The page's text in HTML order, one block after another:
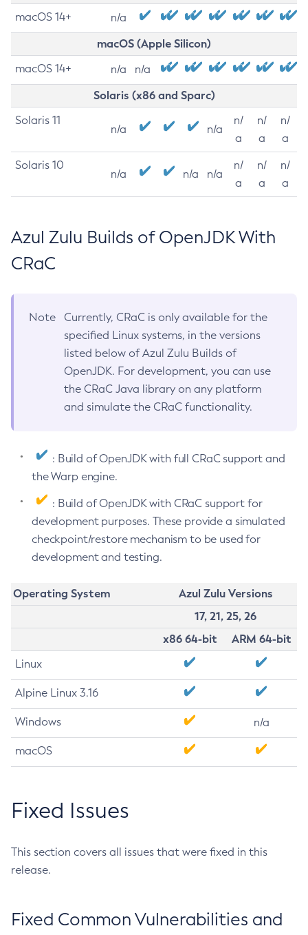
macOS 14+ n/a
macOS (Apple Silicon)
macOS 14+ n/a n/a
Solaris (x86 and Sparc)
Solaris 11
n/a n/a
n/
a
n/
a
n/
a
Solaris 10
n/a n/a n/a
n/
a
n/
a
n/
a
Azul Zulu Builds of OpenJDK With
CRaC
Note
Currently, CRaC is only available for the
specified Linux systems, in the versions
listed below of Azul Zulu Builds of
OpenJDK. For development, you can use
the CRaC Java library on any platform
and simulate the CRaC functionality.
: Build of OpenJDK with full CRaC support and
the Warp engine.
: Build of OpenJDK with CRaC support for
development purposes. These provide a simulated
checkpoint/restore mechanism to be used for
development and testing.
Operating System
Azul Zulu Versions
17, 21, 25, 26
x86 64-bit
ARM 64-bit
Linux
Alpine Linux 3.16
Windows n/a
macOS
Fixed Issues
This section covers all issues that were fixed in this
release.
Fixed Common Vulnerabilities and